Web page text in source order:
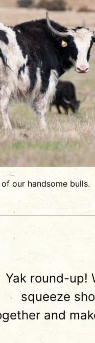
of our handsome bulls.
Yak round-up!
squeeze
and